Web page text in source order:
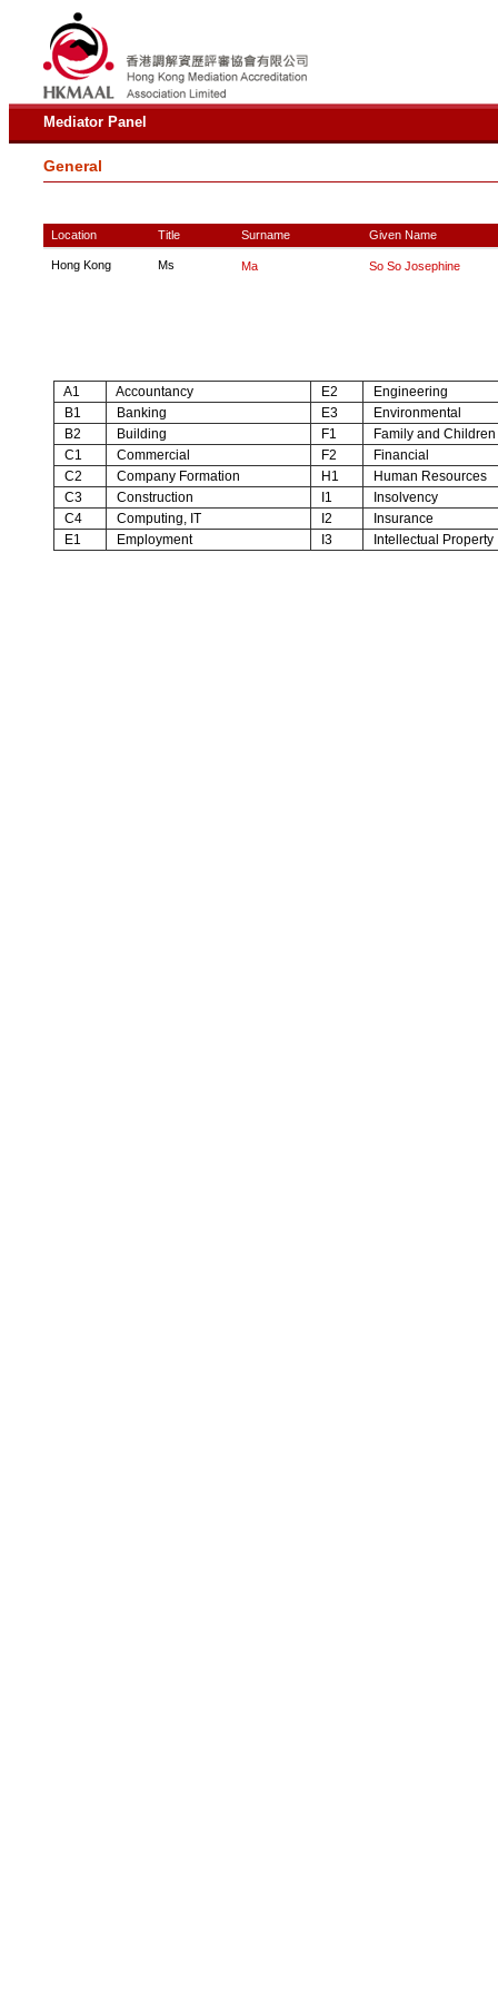
Mediator Panel
General
Location Title Surname Given Name
Hong Kong Ms Ma So So Josephine
A1 Accountancy E2
Engineering
B1
Banking E3
Environmental
B2
Building F1
Family and Children
C1
Commercial F2
Financial
C2
Company Formation H1
Human Resources
C3
Construction I1
Insolvency
C4
Computing, IT I2
Insurance
E1
Employment I3 Intellectual Property